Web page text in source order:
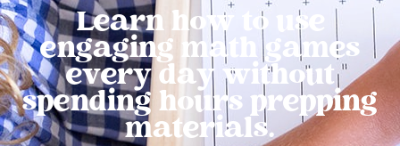
Learn how to use
engaging math games
every day without
spending hours prepping
materials.